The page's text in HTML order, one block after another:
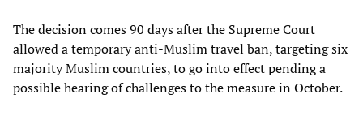
The decision comes 90 days after the Supreme Court
allowed a temporary anti-Muslim travel ban, targeting six
majority Muslim countries, to go into effect pending a
possible hearing of challenges to the measure in October.